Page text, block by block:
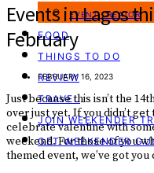
EVENT CREATOR
FOOD
THINGS TO DO
REVIEW
TRAVEL
JOIN WEEKENDER
GET WEEKENDER
Events in Lagos
February
FEBRUARY 16, 2023
Just because this isn’t the
over just yet. If you didn’t get
celebrate valentine with
weekend. For those of you
themed event, we’ve got you